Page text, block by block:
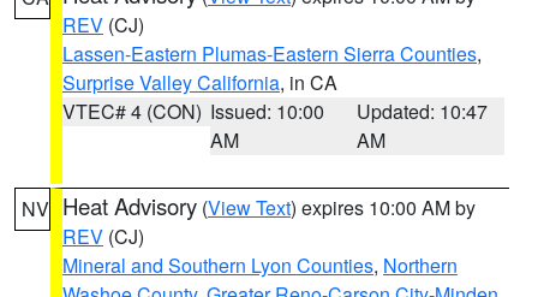
REV (CJ)
Lassen-Eastern Plumas-Eastern Sierra Counties,
Surprise Valley California, in CA
VTEC# 4 (CON) Issued: 10:00
AM
Updated: 10:47
AM
NV Heat Advisory (View Text) expires 10:00 AM by
REV (CJ)
Mineral and Southern Lyon Counties, Northern